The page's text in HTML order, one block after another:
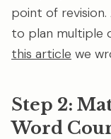
point of
to plan multiple
this article we
Step 2:
Word